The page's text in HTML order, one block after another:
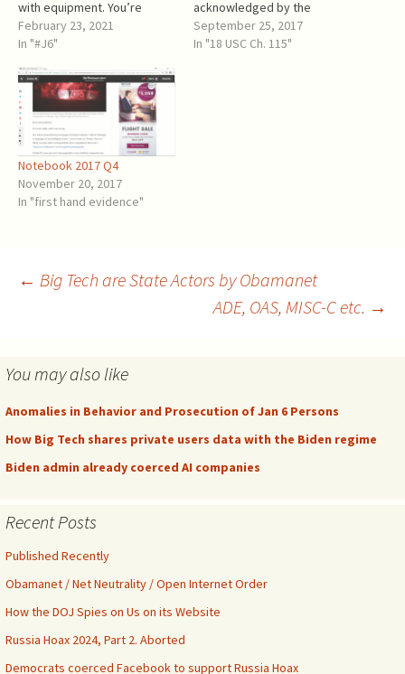
with equipment. You’re
bringing climbing gear to a
demonstration, explosives,
coming prepared ... The fact
that the group attacked our
West Front 20 minutes
before the event at the
Ellipse ended…
February 23, 2021
In "#J6"
acknowledged by the
"liberals" (who became the
New New Left) as one of their
September 25, 2017
In "18 USC Ch. 115"
Notebook 2017 Q4
November 20, 2017
In "first hand evidence"
Post
← Big Tech are State Actors by Obamanet
ADE, OAS, MISC-C etc. →
You may also like
Anomalies in Behavior and Prosecution of Jan 6 Persons
How Big Tech shares private users data with the Biden regime
Biden admin already coerced AI companies
Recent Posts
Published Recently
Obamanet / Net Neutrality / Open Internet Order
How the DOJ Spies on Us on its Website
Russia Hoax 2024, Part 2. Aborted
Democrats coerced Facebook to support Russia Hoax